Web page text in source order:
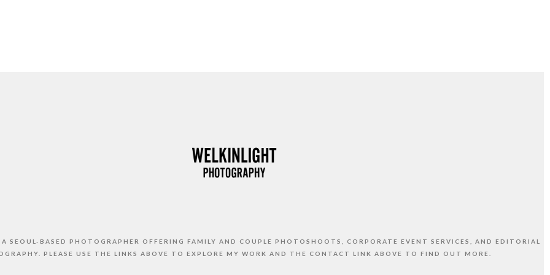
SEOUL-BASED PHOTOGRAPHER OFFERING FAMILY AND COUPLE PHOTOSHOOTS, CORPORATE EVENT SERVICES, AND EDITORIAL
PLEASE USE THE LINKS ABOVE TO EXPLORE MY WORK AND THE CONTACT LINK ABOVE TO FIND OUT MORE.